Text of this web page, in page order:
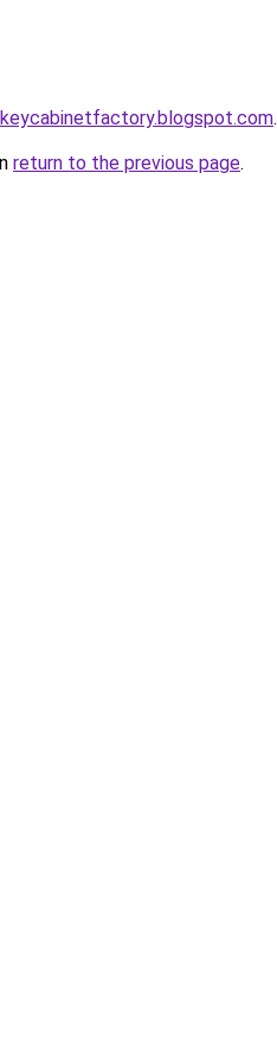
.
return to the previous page.